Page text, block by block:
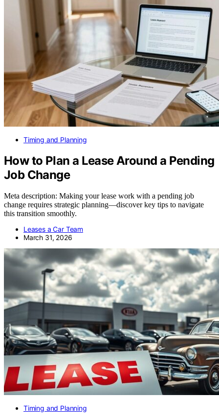
Timing and Planning
How to Plan a Lease Around a Pending
Job Change
Meta description: Making your lease work with a pending job
change requires strategic planning—discover key tips to navigate
this transition smoothly.
Leases a Car Team
March 31, 2026
Timing and Planning